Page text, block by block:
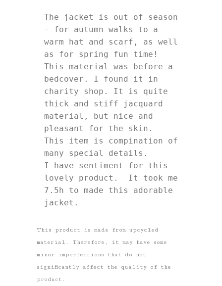
The jacket is out of season
- for autumn walks to a
warm hat and scarf, as well
as for spring fun time!
This material was before a
bedcover. I found it in
charity shop. It is quite
thick and stiff jacquard
material, but nice and
pleasant for the skin.
This item is compination of
many special details.
I have sentiment for this
lovely product.  It took me
7.5h to made this adorable
jacket.
This product is made from upcycled
material. Therefore, it may have some
minor imperfections that do not
significantly affect the quality of the
product.